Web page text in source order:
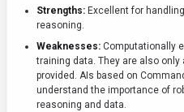
Strengths: Excellent for
reasoning.
Weaknesses: Computationally
training data. They are also
provided. AIs based on
understand the importance of
reasoning and data.